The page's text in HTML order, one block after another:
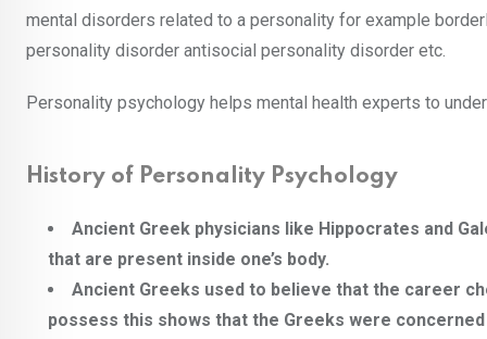
mental disorders related to a personality for example
personality disorder antisocial personality disorder etc.
Personality psychology helps mental health experts to
History of Personality Psychology
Ancient Greek physicians like Hippocrates and
that are present inside one’s body.
Ancient Greeks used to believe that the career
possess this shows that the Greeks were